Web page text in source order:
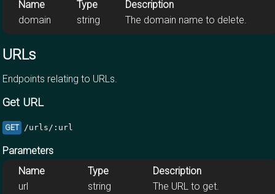
Name Type
Description
domain
string The domain name to delete.
URLs
Endpoints relating to URLs.
Get URL
GET /urls/:url
Parameters
Name
Type
Description
url
string
The URL to get.